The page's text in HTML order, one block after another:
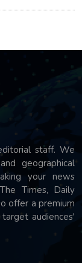
staff. We
geographical
your news
Times, Daily
offer a premium
audiences'